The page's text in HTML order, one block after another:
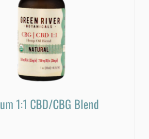
chosen
product
page
1:1 CBD/CBG Blend